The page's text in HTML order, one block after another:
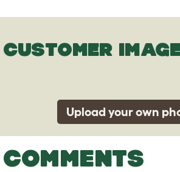
CUSTOMER
Upload your own
COMMENTS